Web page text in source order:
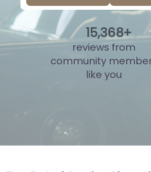
15,844+
reviews from
community
like you